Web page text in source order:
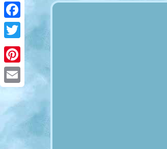
Facebook
Twitter
Pinterest